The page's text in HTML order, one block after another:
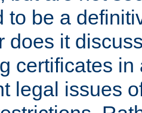
to be a
does it
certificates
legal issues